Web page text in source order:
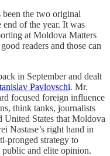
the two original
end of the year. It was
at Moldova Matters
readers and those can
in September and dealt
Pavlovschi. Mr.
focused foreign influence
think tanks, journalists
United States that Moldova
Nastase’s right hand in
pronged strategy to
and elite opinion.